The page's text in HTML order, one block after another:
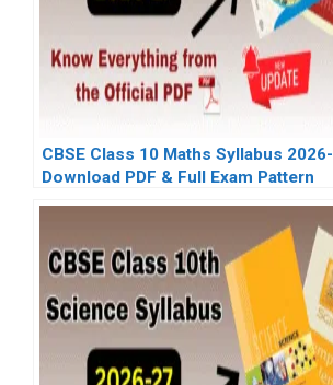
CBSE Class 10 Maths Syllabus
Download PDF & Full Exam Pattern